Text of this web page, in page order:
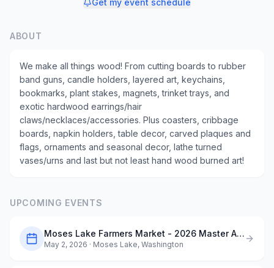
Get my event schedule
ABOUT
We make all things wood! From cutting boards to rubber
band guns, candle holders, layered art, keychains,
bookmarks, plant stakes, magnets, trinket trays, and
exotic hardwood earrings/hair
claws/necklaces/accessories. Plus coasters, cribbage
boards, napkin holders, table decor, carved plaques and
flags, ornaments and seasonal decor, lathe turned
vases/urns and last but not least hand wood burned art!
UPCOMING EVENTS
Moses Lake Farmers Market - 2026 Master Application
May 2, 2026 · Moses Lake, Washington